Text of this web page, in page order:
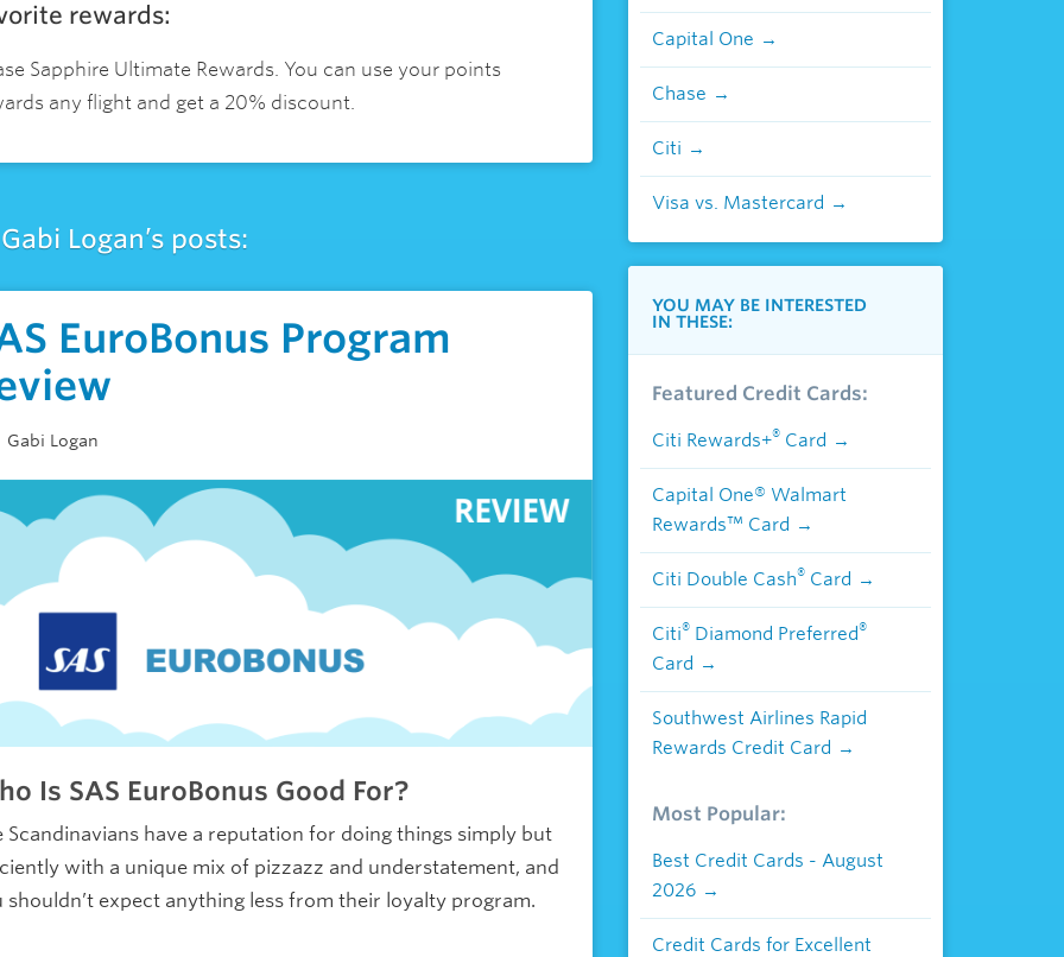
rewards:
Sapphire Ultimate Rewards. You can use your points
any flight and get a 20% discount.
Gabi Logan’s posts:
EuroBonus Program
Gabi Logan
Is SAS EuroBonus Good For?
Scandinavians have a reputation for doing things simply but
with a unique mix of pizzazz and understatement, and
shouldn’t expect anything less from their loyalty program.
Capital One
Chase
Citi
Visa vs. Mastercard
YOU MAY BE INTERESTED
IN THESE:
Featured Credit Cards:
Citi Rewards+® Card
Capital One® Walmart
Rewards™ Card
Citi Double Cash® Card
Citi® Diamond Preferred®
Card
Southwest Airlines Rapid
Rewards Credit Card
Most Popular:
Best Credit Cards - August
2026
Credit Cards for Excellent